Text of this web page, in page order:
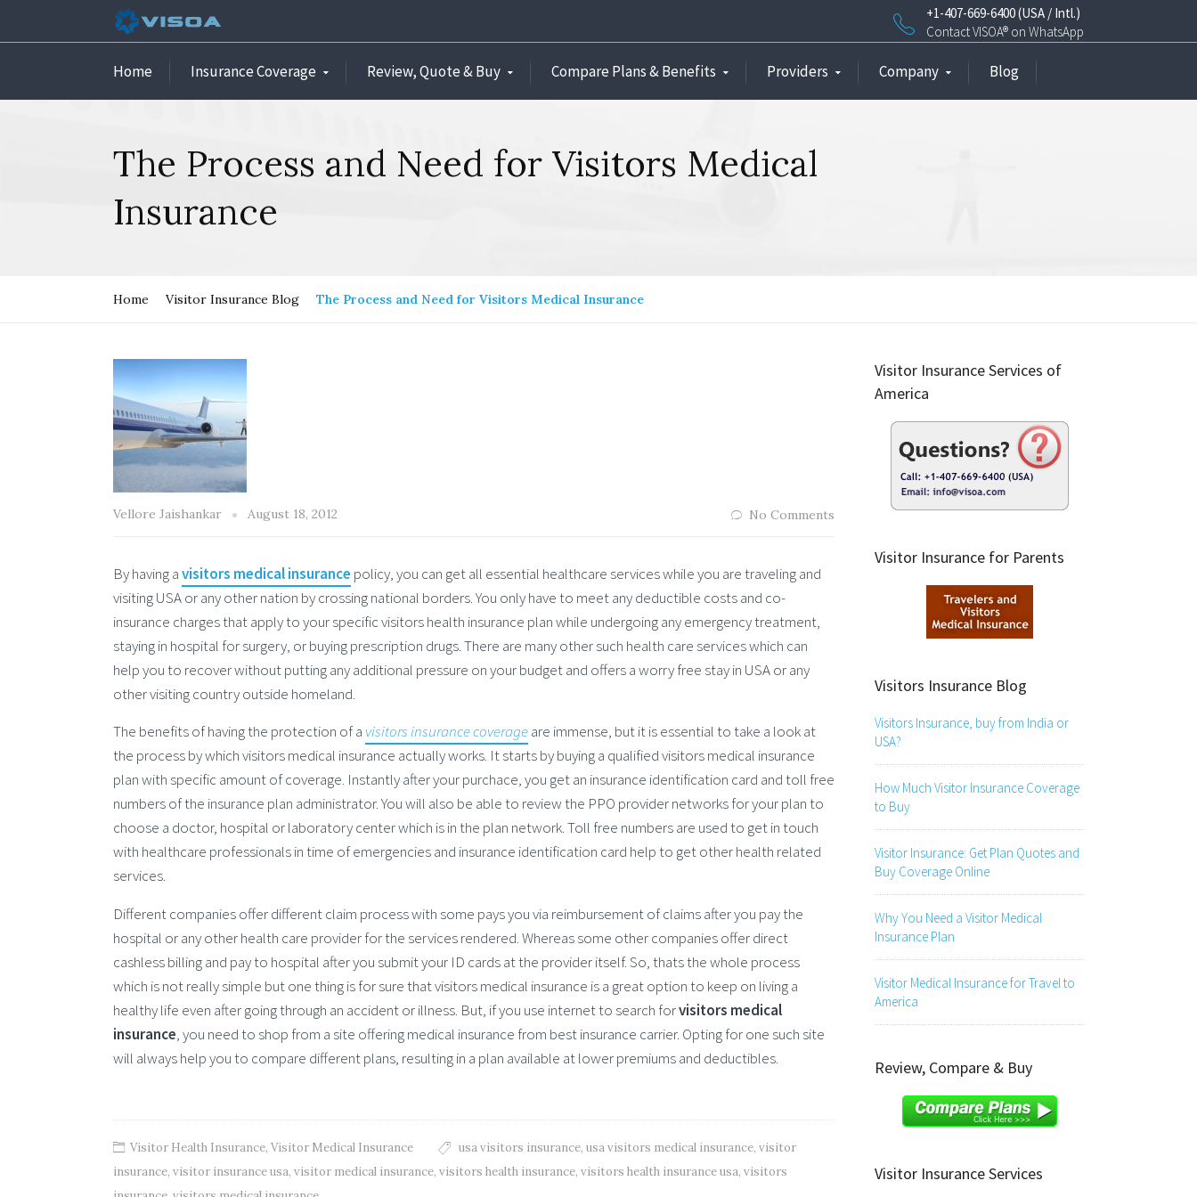
+1-407-669-6400 (USA / Intl.)
Contact VISOA® on WhatsApp
Home Insurance Coverage Review, Quote & Buy Compare Plans & Benefits Providers Company Blog
The Process and Need for Visitors Medical
Insurance
Home Visitor Insurance Blog The Process and Need for Visitors Medical Insurance
Vellore Jaishankar August 18, 2012 No Comments
By having avisitors medical insurance policy, you can get all essential healthcare services while you are traveling and
visiting USA or any other nation by crossing national borders. You only have to meet any deductible costs and co-
insurance charges that apply to your specific visitors health insurance plan while undergoing any emergency treatment,
staying in hospital for surgery, or buying prescription drugs. There are many other such health care services which can
help you to recover without putting any additional pressure on your budget and offers a worry free stay in USA or any
other visiting country outside homeland.
The benefits of having the protection of a visitors insurance coverageare immense, but it is essential to take a look at
the process by which visitors medical insurance actually works. It starts by buying a qualified visitors medical insurance
plan with specific amount of coverage. Instantly after your purchace, you get an insurance identification card and toll free
numbers of the insurance plan administrator. You will also be able to review the PPO provider networks for your plan to
choose a doctor, hospital or laboratory center which is in the plan network. Toll free numbers are used to get in touch
with healthcare professionals in time of emergencies and insurance identification card help to get other health related
services.
Different companies offer different claim process with some pays you via reimbursement of claims after you pay the
hospital or any other health care provider for the services rendered. Whereas some other companies offer direct
cashless billing and pay to hospital after you submit your ID cards at the provider itself. So, thats the whole process
which is not really simple but one thing is for sure that visitors medical insurance is a great option to keep on living a
healthy life even after going through an accident or illness. But, if you use internet to search forvisitors medical
insurance, you need to shop from a site offering medical insurance from best insurance carrier. Opting for one such site
will always help you to compare different plans, resulting in a plan available at lower premiums and deductibles.
Visitor Health Insurance, Visitor Medical Insurance usa visitors insurance, usa visitors medical insurance, visitor
insurance, visitor insurance usa, visitor medical insurance, visitors health insurance, visitors health insurance usa, visitors
Visitor Insurance Services of
America
Visitor Insurance for Parents
Visitors Insurance Blog
Visitors Insurance, buy from India or
USA?
How Much Visitor Insurance Coverage
to Buy
Visitor Insurance: Get Plan Quotes and
Buy Coverage Online
Why You Need a Visitor Medical
Insurance Plan
Visitor Medical Insurance for Travel to
America
Review, Compare & Buy
Visitor Insurance Services